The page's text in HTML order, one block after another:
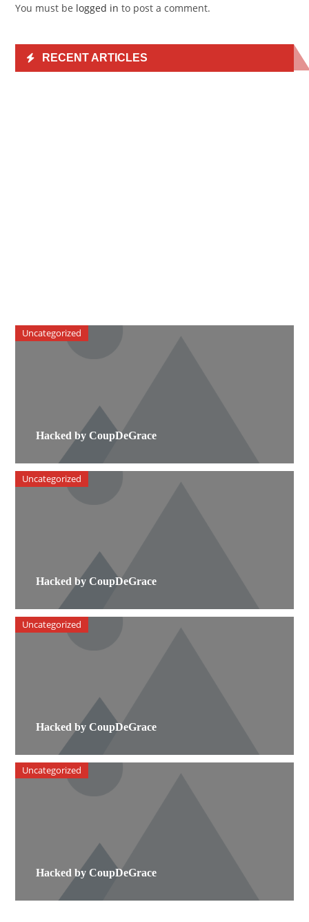
You must be logged in to post a comment.
RECENT ARTICLES
Hacked by CoupDeGrace
Uncategorized
Hacked by CoupDeGrace
Uncategorized
Hacked by CoupDeGrace
Uncategorized
Hacked by CoupDeGrace
Uncategorized